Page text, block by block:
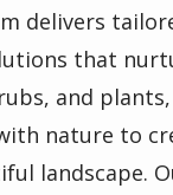
delivers
that
and
nature to
landscape.